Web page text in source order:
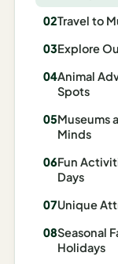
Madrid
Japan
Kyoto
Tokyo
Indonesia
Travel to
Explore
Animal
Spots
Museums
Minds
Fun
Days
Unique
Seasonal
Holidays